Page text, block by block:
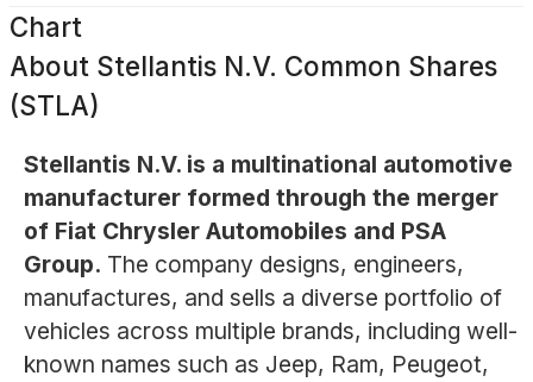
Chart
About Stellantis N.V. Common Shares
(STLA)
Stellantis N.V. is a multinational automotive
manufacturer formed through the merger
of Fiat Chrysler Automobiles and PSA
Group. The company designs, engineers,
manufactures, and sells a diverse portfolio of
vehicles across multiple brands, including well-
known names such as Jeep, Ram, Peugeot,